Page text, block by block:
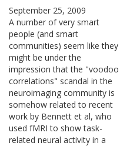
September 25, 2009
A number of very smart
people (and smart
communities) seem like they
might be under the
impression that the "voodoo
correlations" scandal in the
neuroimaging community is
somehow related to recent
work by Bennett et al, who
used fMRI to show task-
related neural activity in a